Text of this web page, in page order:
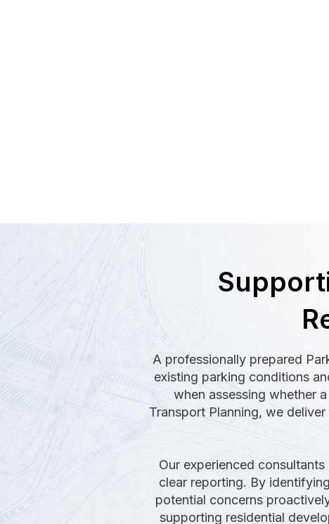
A professionally prepared
existing parking conditions
when assessing whether
Transport Planning, we
Our experienced
clear reporting. By
potential concerns
supporting residential